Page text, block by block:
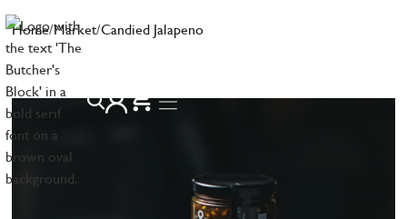
Home/Market/Candied Jalapeno